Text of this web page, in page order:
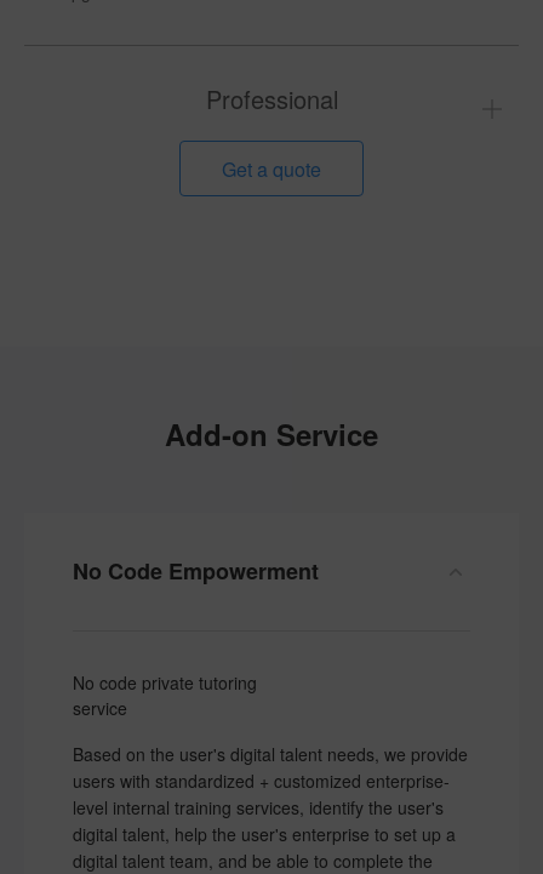
Professional
Get a quote
Add-on Service
No Code Empowerment
No code private tutoring
service
Based on the user's digital talent needs, we provide
users with standardized + customized enterprise-
level internal training services, identify the user's
digital talent, help the user's enterprise to set up a
digital talent team, and be able to complete the